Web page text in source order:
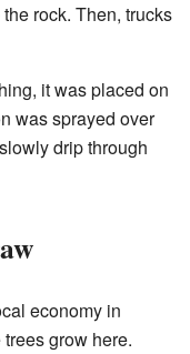
rock. Then, trucks
it was placed on
was sprayed over
drip through
economy in
grow here.